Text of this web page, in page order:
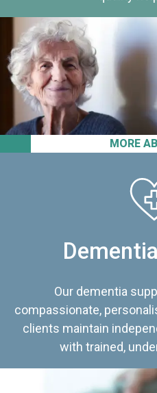
MORE
Our dementia
compassionate,
clients maintain
with trained,